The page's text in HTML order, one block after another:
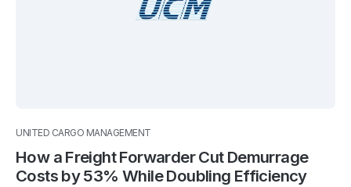
UNITED CARGO MANAGEMENT
How a Freight Forwarder Cut Demurrage
Costs by 53% While Doubling Efficiency